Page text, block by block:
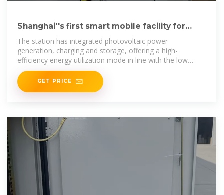
Shanghai''s first smart mobile facility for
photovoltaic storage
The station has integrated photovoltaic power
generation, charging and storage, offering a high-
efficiency energy utilization mode in line with the low
carbon and green
GET PRICE